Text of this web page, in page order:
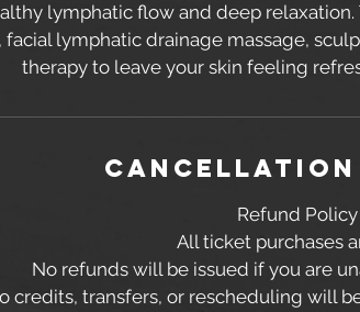
lymphatic flow and deep
facial lymphatic drainage massage,
therapy to leave your skin feeling
Refund Policy
All ticket purchases
No refunds will be issued if you are
credits, transfers, or rescheduling will